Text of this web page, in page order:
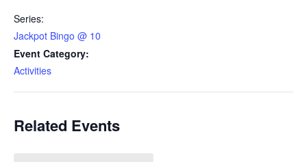
Series:
Jackpot Bingo @ 10
Event Category:
Activities
Related Events